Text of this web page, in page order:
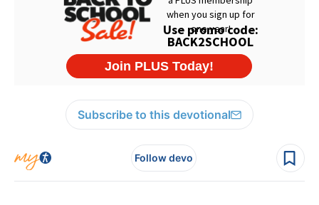
Subscribe to this devotional
Follow devo